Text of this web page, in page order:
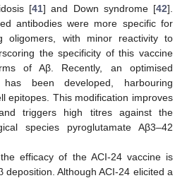
[41] and Down syndrome [42].
antibodies were more specific for
oligomers, with minor reactivity to
the specificity of this vaccine
of Aβ. Recently, an optimised
been developed, harbouring
epitopes. This modification improves
triggers high titres against the
species pyroglutamate Aβ3–42
efficacy of the ACI-24 vaccine is
deposition. Although ACI-24 elicited a